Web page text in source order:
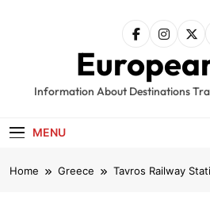
Information About Destinations
MENU
Home Greece Tavros Railway